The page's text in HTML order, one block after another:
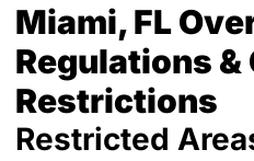
Miami, FL
Regulations
Restrictions
Restricted